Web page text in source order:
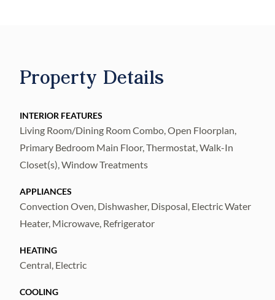
stainless steel appliances, and plenty of
provides the perfect space for a home office,
playroom, or cozy retreat. Complete with a
two-car garage and thoughtful designer
finishes throughout, this home is ready to be
the backdrop for your family's next chapter.
Property Details
INTERIOR FEATURES
Living Room/Dining Room Combo, Open Floorplan,
Primary Bedroom Main Floor, Thermostat, Walk-In
Closet(s), Window Treatments
APPLIANCES
Convection Oven, Dishwasher, Disposal, Electric Water
Heater, Microwave, Refrigerator
HEATING
Central, Electric
COOLING